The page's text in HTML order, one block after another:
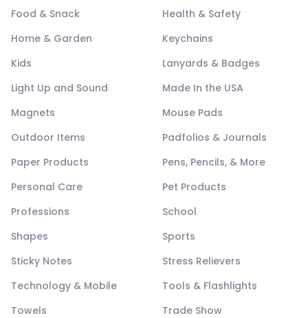
Food & Snack
Health & Safety
Home & Garden
Keychains
Kids
Lanyards & Badges
Light Up and Sound
Made In the USA
Magnets
Mouse Pads
Outdoor Items
Padfolios & Journals
Paper Products
Pens, Pencils, & More
Personal Care
Pet Products
Professions
School
Shapes
Sports
Sticky Notes
Stress Relievers
Technology & Mobile
Tools & Flashlights
Towels
Trade Show